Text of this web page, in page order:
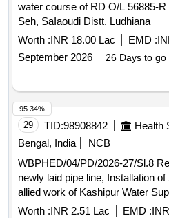
water course of RD O/L 56885-
Seh, SaIaoudi Distt. Ludhiana
Worth :INR 18.00 Lac EMD :
September 2026
26 Days to go
29 TID:98908842
Bengal, India
NCB
WBPHED/04/PD/2026-27/Sl.8 Restoration work of road for
newly laid pipe line, Installation
allied work of Kashipur Water
Worth :INR 2.51 Lac EMD :
95.34%